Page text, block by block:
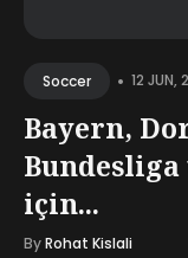
Soccer • 12 JUN,
Bayern,
için...
ByRohat Kislali